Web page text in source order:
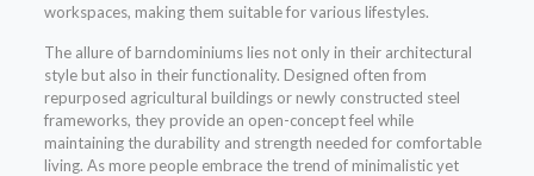
workspaces, making them suitable for various lifestyles.
The allure of barndominiums lies not only in their architectural
style but also in their functionality. Designed often from
repurposed agricultural buildings or newly constructed steel
frameworks, they provide an open-concept feel while
maintaining the durability and strength needed for comfortable
living. As more people embrace the trend of minimalistic yet